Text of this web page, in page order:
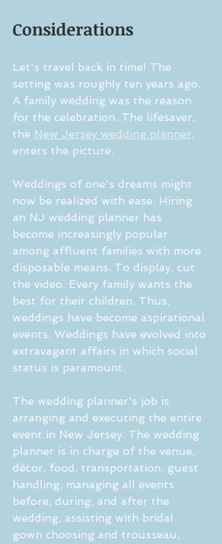
Considerations
Let's travel back in time! The
setting was roughly ten years ago.
A family wedding was the reason
for the celebration. The lifesaver,
the New Jersey wedding planner,
enters the picture.
Weddings of one's dreams might
now be realized with ease. Hiring
an NJ wedding planner has
become increasingly popular
among affluent families with more
disposable means. To display, cut
the video. Every family wants the
best for their children. Thus,
weddings have become aspirational
events. Weddings have evolved into
extravagant affairs in which social
status is paramount.
The wedding planner's job is
arranging and executing the entire
event in New Jersey. The wedding
planner is in charge of the venue,
décor, food, transportation, guest
handling, managing all events
before, during, and after the
wedding, assisting with bridal
gown choosing and trousseau,